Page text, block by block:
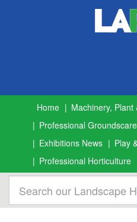
Home
Machinery, Plant
Professional Groundscare
Exhibitions News
Play
Professional Horticulture